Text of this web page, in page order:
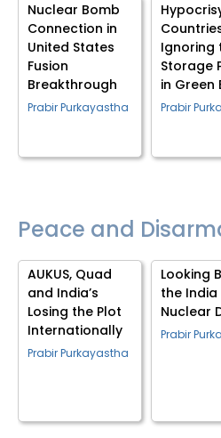
Nuclear Bomb
Connection in
United States
Fusion
Breakthrough
Prabir Purkayastha
Ignoring
Storage
in Green
Prabir
Peace and
AUKUS, Quad
and India’s
Losing the Plot
Internationally
Prabir Purkayastha
Looking
the India
Nuclear
Prabir